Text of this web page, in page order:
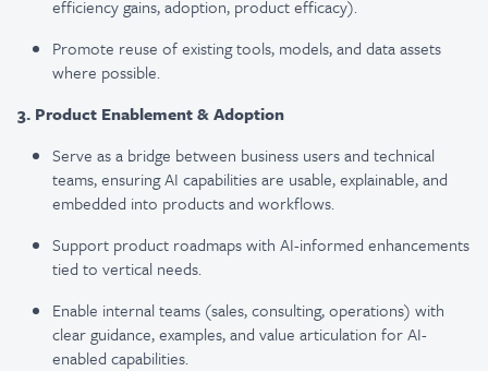
efficiency gains, adoption, product efficacy).
Promote reuse of existing tools, models, and data assets
where possible.
3. Product Enablement & Adoption
Serve as a bridge between business users and technical
teams, ensuring AI capabilities are usable, explainable, and
embedded into products and workflows.
Support product roadmaps with AI-informed enhancements
tied to vertical needs.
Enable internal teams (sales, consulting, operations) with
clear guidance, examples, and value articulation for AI-
enabled capabilities.